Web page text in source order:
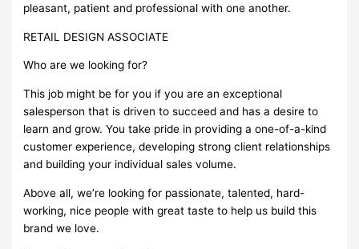
pleasant, patient and professional with one another.
RETAIL DESIGN ASSOCIATE
Who are we looking for?
This job might be for you if you are an exceptional
salesperson that is driven to succeed and has a desire to
learn and grow. You take pride in providing a one-of-a-kind
customer experience, developing strong client relationships
and building your individual sales volume.
Above all, we’re looking for passionate, talented, hard-
working, nice people with great taste to help us build this
brand we love.